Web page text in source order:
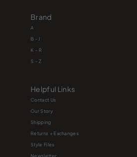
Brand
A
B - J
K – R
S – Z
Helpful Links
Contact Us
Our Story
Shipping
Returns + Exchanges
Style Files
Newsletter